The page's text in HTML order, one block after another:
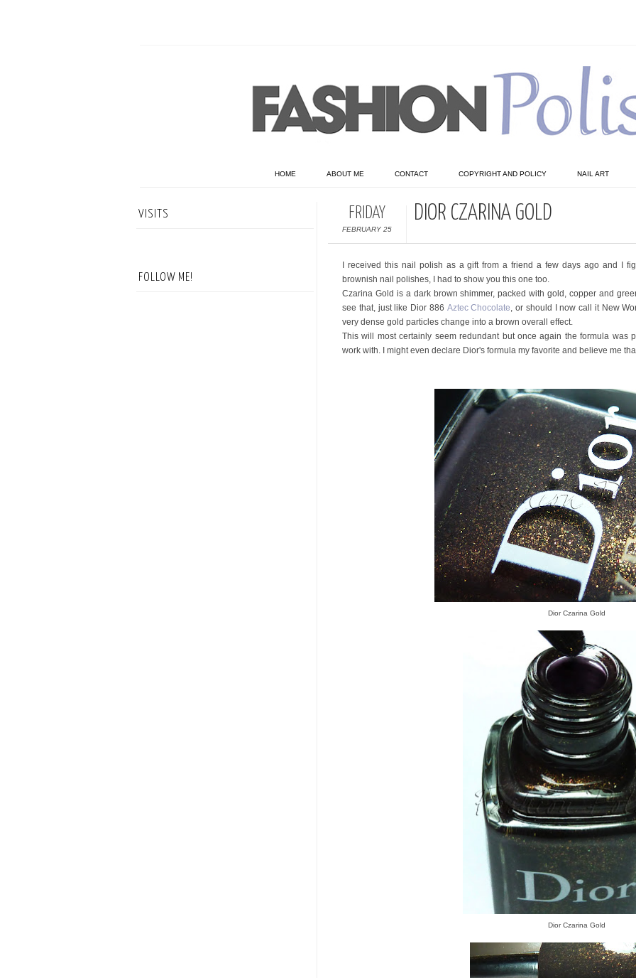
HOME ABOUT ME CONTACT COPYRIGHT AND POLICY NAIL ART
FRIDAY
FEBRUARY 25
DIOR CZARINA GOLD
I received this nail polish as a gift from a friend a few days ago and I
brownish nail polishes, I had to show you this one too.
Czarina Gold is a dark brown shimmer, packed with gold, copper and
see that, just like Dior 886 Aztec Chocolate, or should I now call it New
very dense gold particles change into a brown overall effect.
This will most certainly seem redundant but once again the formula was
work with. I might even declare Dior's formula my favorite and believe me
Dior Czarina Gold
Dior Czarina Gold
VISITS
FOLLOW ME!